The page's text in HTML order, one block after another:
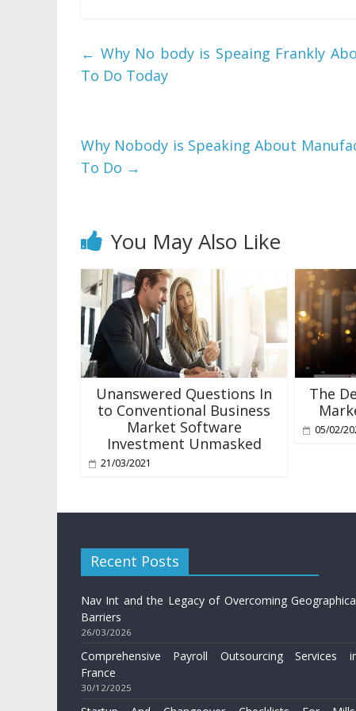
← Why No body is Speaing Frankly
To Do Today
Why Nobody is Speaking About
To Do →
You May Also Like
Unanswered Questions In
to Conventional Business
Market Software
Investment Unmasked
21/03/2021
The
05/02/
Recent Posts
Nav Int and the Legacy of Overcoming
Barriers
26/03/2026
Comprehensive Payroll Outsourcing Services
France
30/12/2025